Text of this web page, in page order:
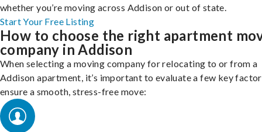
whether you’re moving across Addison or out of state.
Start Your Free Listing
How to choose the right apartment
company in Addison
When selecting a moving company for relocating to or from a
Addison apartment, it’s important to evaluate a few key
ensure a smooth, stress-free move: